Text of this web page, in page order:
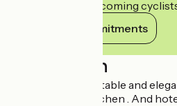
commits to welcoming
View its commitments
Description
Rent of 35 confortable and
equipped with kitchen . And